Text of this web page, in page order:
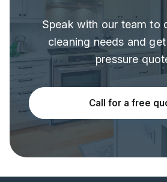
Speak with our team to
cleaning needs and
pressure
Call for a free